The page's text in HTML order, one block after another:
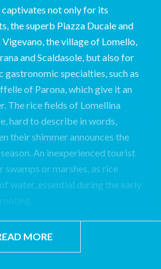
captivates not only for its
the superb Piazza Ducale and
the village of Lomello,
and Scaldasole, but also for
gastronomic specialties, such as
of Parona, which give it an
The rice fields of Lomellina
hard to describe in words,
their shimmer announces the
An inexperienced tourist
or marshes, as rice
water, essential during the early
MORE